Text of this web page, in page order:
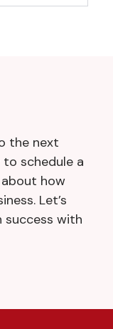
the next
schedule a
how
Let’s
with